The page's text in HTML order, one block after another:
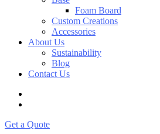
Foam Board
Custom Creations
Accessories
About Us
Sustainability
Blog
Contact Us
Get a Quote